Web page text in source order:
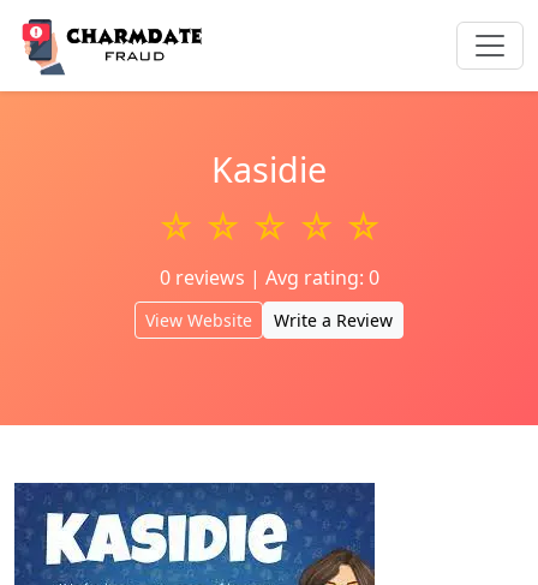
Kasidie
☆ ☆ ☆ ☆ ☆
0 reviews | Avg rating: 0
View Website Write a Review